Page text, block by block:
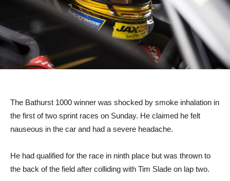
The Bathurst 1000 winner was shocked by smoke inhalation in
the first of two sprint races on Sunday. He claimed he felt
nauseous in the car and had a severe headache.
He had qualified for the race in ninth place but was thrown to
the back of the field after colliding with Tim Slade on lap two.